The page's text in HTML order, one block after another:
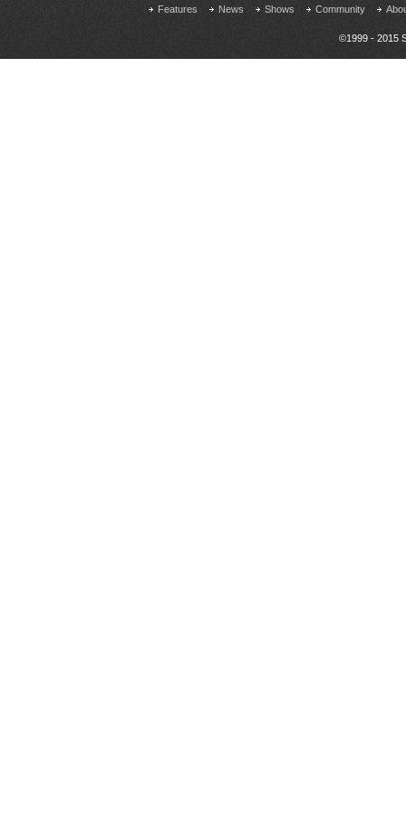
Features News Shows Community
©1999 - 2015